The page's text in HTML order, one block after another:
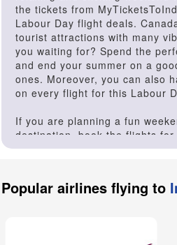
the tickets from
Labour Day flight deals.
tourist attractions with many
you waiting for? Spend the
and end your summer on a
ones. Moreover, you can also
on every flight for this Labour
If you are planning a fun
destination, book the flights
and avail exciting offers. At
Be it a serene beach
Popular airlines flying to